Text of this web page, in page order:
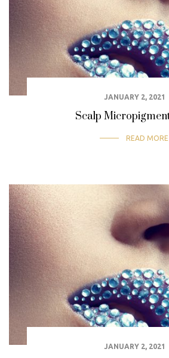
JANUARY 2, 2021
Scalp
READ MORE
JANUARY 2, 2021